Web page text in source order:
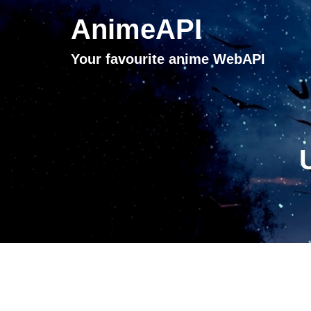
AnimeAPI
Your favourite anime WebAPI